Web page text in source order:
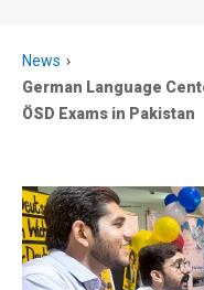
News
German Language
ÖSD Exams in Pakistan